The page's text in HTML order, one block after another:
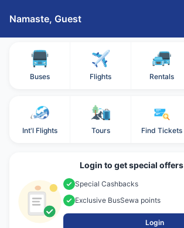
Namaste, Guest
Buses Flights Rentals
Int'l Flights Tours Find Tickets
Login to get special offers
Special Cashbacks
Exclusive BusSewa points
Login